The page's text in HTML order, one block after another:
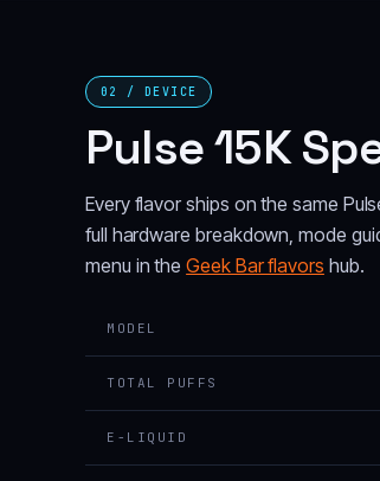
02 / DEVICE
Pulse 15K
Every flavor ships on the same
full hardware breakdown, mode
menu in theGeek Bar flavors hub.
MODEL
TOTAL PUFFS
E-LIQUID